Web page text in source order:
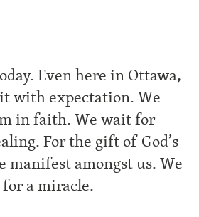
Even here in Ottawa,
with expectation. We
in faith. We wait for
For the gift of God’s
manifest amongst us. We
a miracle.